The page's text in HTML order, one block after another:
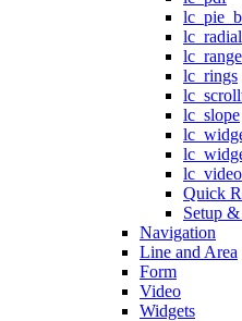
lc_radial
lc_rings
lc_slope
lc_video
Quick
Setup
Navigation
Line and Area
Form
Video
Widgets